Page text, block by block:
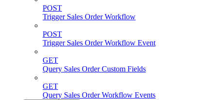
POST
Trigger Sales Order Workflow
POST
Trigger Sales Order Workflow Event
GET
Query Sales Order Custom Fields
GET
Query Sales Order Workflow Events